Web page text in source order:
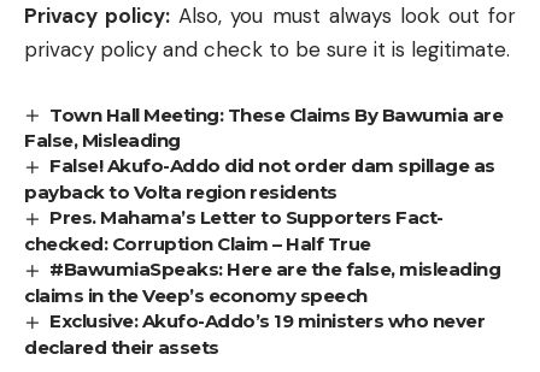
Privacy policy: Also, you must always look out for
privacy policy and check to be sure it is legitimate.
Town Hall Meeting: These Claims By Bawumia are
False, Misleading
False! Akufo-Addo did not order dam spillage as
payback to Volta region residents
Pres. Mahama’s Letter to Supporters Fact-
checked: Corruption Claim – Half True
#BawumiaSpeaks: Here are the false, misleading
claims in the Veep’s economy speech
Exclusive: Akufo-Addo’s 19 ministers who never
declared their assets